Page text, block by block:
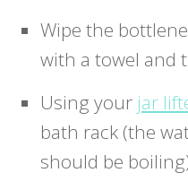
Wipe the
with a towel and
Using your jar
bath rack (the
should be